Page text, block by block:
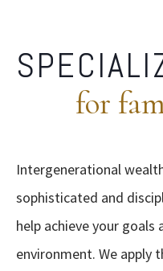
for
Intergenerational
sophisticated and
help achieve your
environment. We apply